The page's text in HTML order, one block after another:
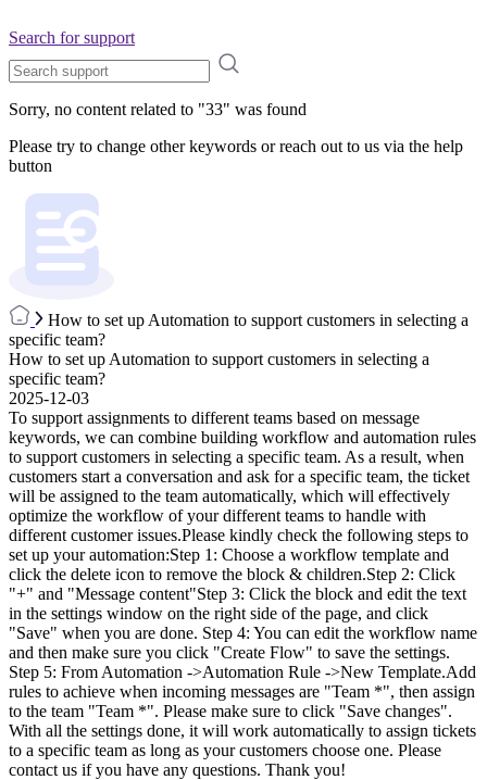
Search for support
Sorry, no content related to "33" was found
Please try to change other keywords or reach out to us via the help
button
How to set up Automation to support customers in selecting a
specific team?
How to set up Automation to support customers in selecting a
specific team?
2025-12-03
To support assignments to different teams based on message
keywords, we can combine building workflow and automation rules
to support customers in selecting a specific team. As a result, when
customers start a conversation and ask for a specific team, the ticket
will be assigned to the team automatically, which will effectively
optimize the workflow of your different teams to handle with
different customer issues.Please kindly check the following steps to
set up your automation:Step 1: Choose a workflow template and
click the delete icon to remove the block & children.Step 2: Click
"+" and "Message content"Step 3: Click the block and edit the text
in the settings window on the right side of the page, and click
"Save" when you are done. Step 4: You can edit the workflow name
and then make sure you click "Create Flow" to save the settings.
Step 5: From Automation ->Automation Rule ->New Template.Add
rules to achieve when incoming messages are "Team *", then assign
to the team "Team *". Please make sure to click "Save changes".
With all the settings done, it will work automatically to assign tickets
to a specific team as long as your customers choose one. Please
contact us if you have any questions. Thank you!